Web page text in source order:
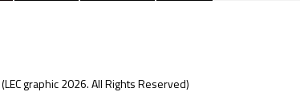
(LEC graphic 2026. All Rights Reserved)